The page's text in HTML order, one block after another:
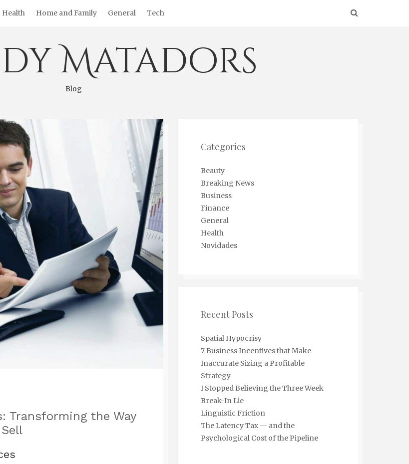
Health Home and Family General Tech
Matadors
Blog
Transforming the Way
Categories
Beauty
Breaking News
Business
Finance
General
Health
Novidades
Recent Posts
Spatial Hypocrisy
7 Business Incentives that Make
Inaccurate Sizing a Profitable
Strategy
I Stopped Believing the Three Week
Break-In Lie
Linguistic Friction
The Latency Tax — and the
Psychological Cost of the Pipeline